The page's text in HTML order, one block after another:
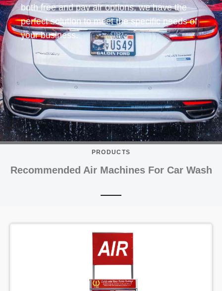
both free and pay air options, we have the
perfect solution to meet the specific needs of
your business.
PRODUCTS
Recommended Air Machines For Car Wash